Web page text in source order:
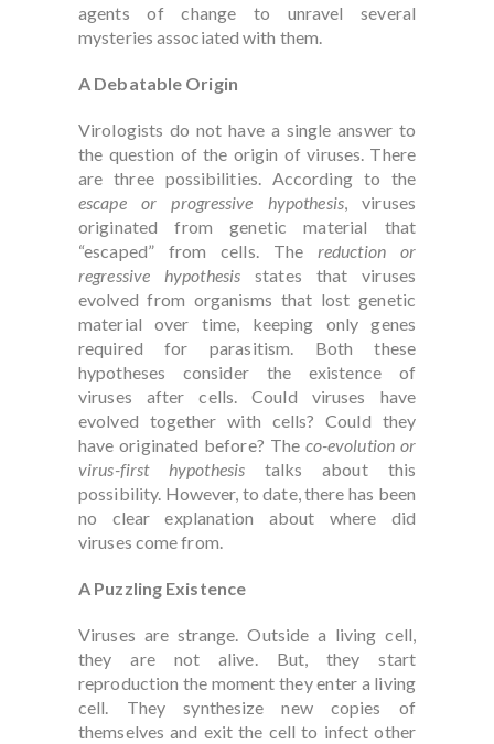
agents of change to unravel several
mysteries associated with them.
A Debatable Origin
Virologists do not have a single answer to
the question of the origin of viruses. There
are three possibilities. According to the
escape or progressive hypothesis, viruses
originated from genetic material that
“escaped” from cells. The reduction or
regressive hypothesis states that viruses
evolved from organisms that lost genetic
material over time, keeping only genes
required for parasitism. Both these
hypotheses consider the existence of
viruses after cells. Could viruses have
evolved together with cells? Could they
have originated before? The co-evolution or
virus-first hypothesis talks about this
possibility. However, to date, there has been
no clear explanation about where did
viruses come from.
A Puzzling Existence
Viruses are strange. Outside a living cell,
they are not alive. But, they start
reproduction the moment they enter a living
cell. They synthesize new copies of
themselves and exit the cell to infect other